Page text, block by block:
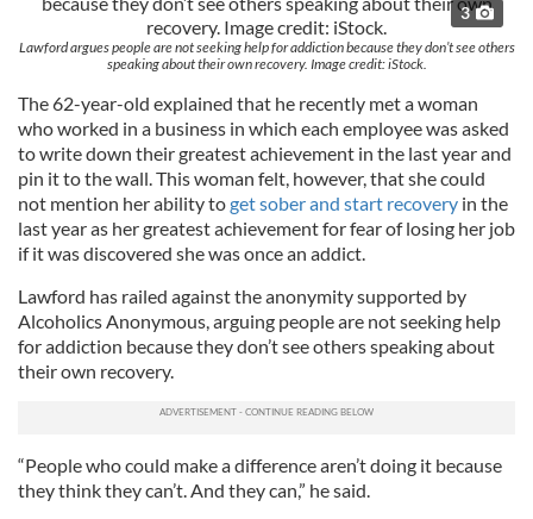
3
Lawford argues people are not seeking help for addiction because they don’t see others
speaking about their own recovery. Image credit: iStock.
The 62-year-old explained that he recently met a woman
who worked in a business in which each employee was asked
to write down their greatest achievement in the last year and
pin it to the wall. This woman felt, however, that she could
not mention her ability toget sober and start recovery in the
last year as her greatest achievement for fear of losing her job
if it was discovered she was once an addict.
Lawford has railed against the anonymity supported by
Alcoholics Anonymous, arguing people are not seeking help
for addiction because they don’t see others speaking about
their own recovery.
“People who could make a difference aren’t doing it because
they think they can’t. And they can,” he said.